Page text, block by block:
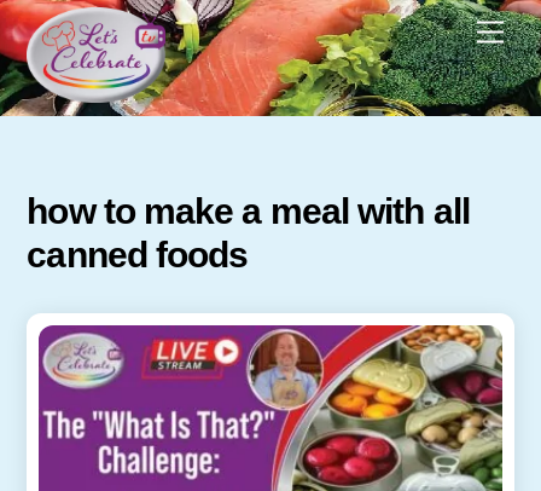
Skip
to
content
how to make a meal with all
canned foods